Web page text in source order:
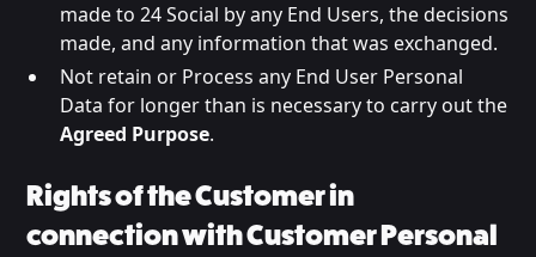
made to 24 Social by any End Users, the decisions
made, and any information that was exchanged.
Not retain or Process any End User Personal
Data for longer than is necessary to carry out the
Agreed Purpose.
Rights of the Customer in
connection with Customer Personal